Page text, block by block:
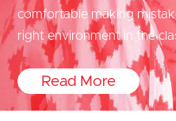
comfortable making
right environment in the
Read More